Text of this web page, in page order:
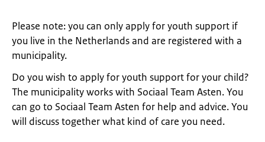
Please note: you can only apply for youth support if
you live in the Netherlands and are registered with a
municipality.
Do you wish to apply for youth support for your child?
The municipality works with Sociaal Team Asten. You
can go to Sociaal Team Asten for help and advice. You
will discuss together what kind of care you need.